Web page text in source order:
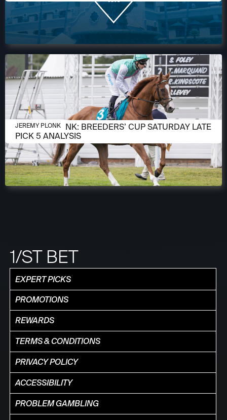
OCTOBER 30, 2025
JEREMY PLONK: BREEDERS’ CUP SATURDAY LATE
PICK 5 ANALYSIS
JEREMY PLONK
1/ST BET
EXPERT PICKS
PROMOTIONS
REWARDS
TERMS & CONDITIONS
PRIVACY POLICY
ACCESSIBILITY
PROBLEM GAMBLING